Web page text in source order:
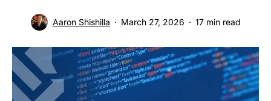
Aaron Shishilla March 27, 2026 17 min read